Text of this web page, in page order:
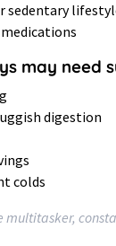
sedentary
may need
digestion
colds
multitasker,